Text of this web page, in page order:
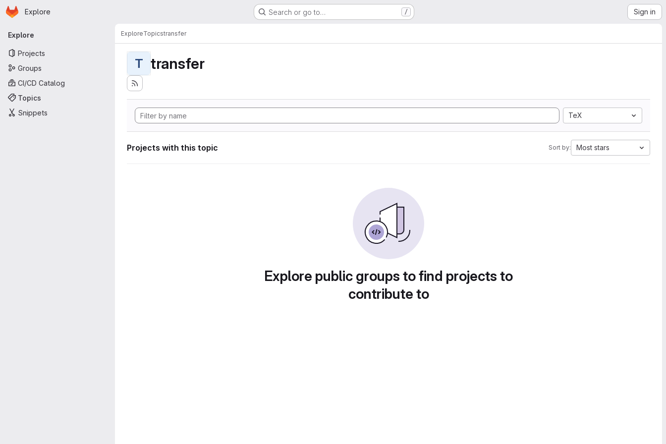
Skip to main content
Homepage
Explore Search or go to… / Sign in
Primary navigation
Explore
Projects
Groups
CI/CD Catalog
Topics
Snippets
ExploreTopicstransfer
T transfer
TeX
Projects with this topic Sort by: Most stars
Explore public groups to find projects to
contribute to